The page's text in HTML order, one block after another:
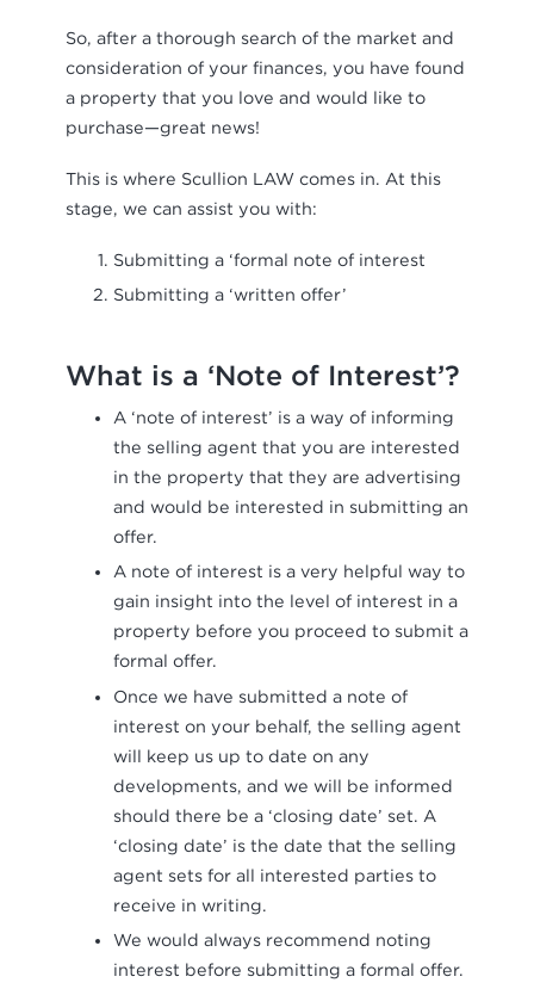
So, after a thorough search of the market and
consideration of your finances, you have found
a property that you love and would like to
purchase—great news!
This is where Scullion LAW comes in. At this
stage, we can assist you with:
Submitting a ‘formal note of interest
Submitting a ‘written offer’
What is a ‘Note of Interest’?
A ‘note of interest’ is a way of informing
the selling agent that you are interested
in the property that they are advertising
and would be interested in submitting an
offer.
A note of interest is a very helpful way to
gain insight into the level of interest in a
property before you proceed to submit a
formal offer.
Once we have submitted a note of
interest on your behalf, the selling agent
will keep us up to date on any
developments, and we will be informed
should there be a ‘closing date’ set. A
‘closing date’ is the date that the selling
agent sets for all interested parties to
receive in writing.
We would always recommend noting
interest before submitting a formal offer.